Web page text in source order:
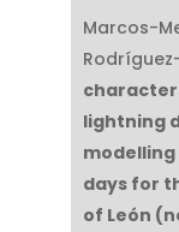
Marcos-
lightning
days for
of León